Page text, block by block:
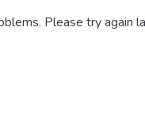
Please try again